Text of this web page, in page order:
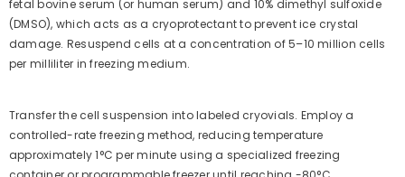
fetal bovine serum (or human serum) and 10% dimethyl sulfoxide
(DMSO), which acts as a cryoprotectant to prevent ice crystal
damage. Resuspend cells at a concentration of 5–10 million cells
per milliliter in freezing medium.
Transfer the cell suspension into labeled cryovials. Employ a
controlled-rate freezing method, reducing temperature
approximately 1°C per minute using a specialized freezing